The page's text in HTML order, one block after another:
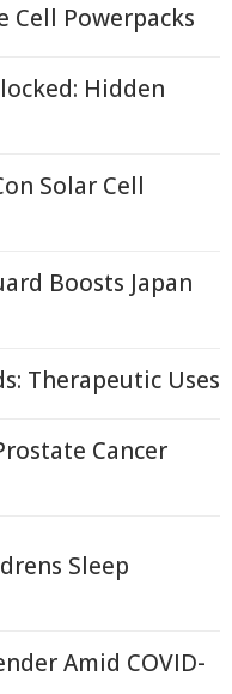
Cell Powerpacks
Hidden
Solar Cell
Boosts Japan
Therapeutic Uses
Cancer
Sleep
Amid COVID-